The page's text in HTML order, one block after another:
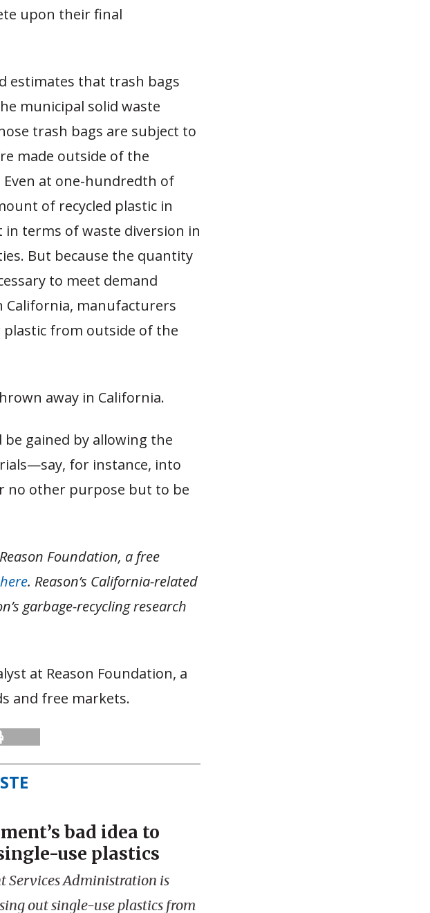
upon their final
estimates that trash bags
municipal solid waste
trash bags are subject to
made outside of the
at one-hundredth of
of recycled plastic in
terms of waste diversion in
But because the quantity
to meet demand
California, manufacturers
from outside of the
away in California.
gained by allowing the
for instance, into
no other purpose but to be
Foundation, a free
here. Reason’s California-related
garbage-recycling research
at Reason Foundation, a
and free markets.
bad idea to
use plastics
Services Administration is
out single-use plastics from